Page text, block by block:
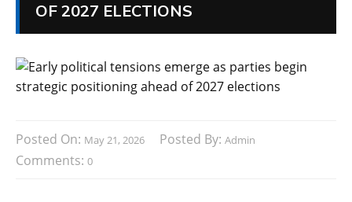
OF 2027 ELECTIONS
Posted On: May 21, 2026 Posted By: Admin
Comments: 0